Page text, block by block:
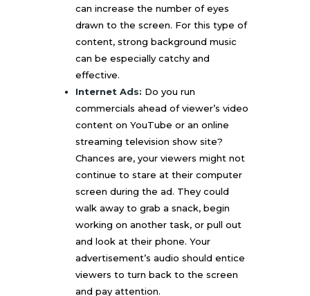
can increase the number of eyes
drawn to the screen. For this type of
content, strong background music
can be especially catchy and
effective.
Internet Ads: Do you run
commercials ahead of viewer’s video
content on YouTube or an online
streaming television show site?
Chances are, your viewers might not
continue to stare at their computer
screen during the ad. They could
walk away to grab a snack, begin
working on another task, or pull out
and look at their phone. Your
advertisement’s audio should entice
viewers to turn back to the screen
and pay attention.